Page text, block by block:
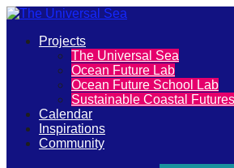
The
Universal
Sea
Join
Primary
Projects
The Universal Sea
Ocean Future Lab
Ocean Future School Lab
Sustainable Coastal Futures
Calendar
Inspirations
Community